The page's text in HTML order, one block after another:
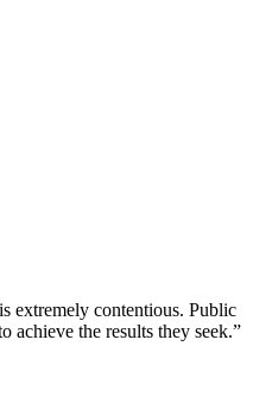
extremely contentious. Public
achieve the results they seek.”